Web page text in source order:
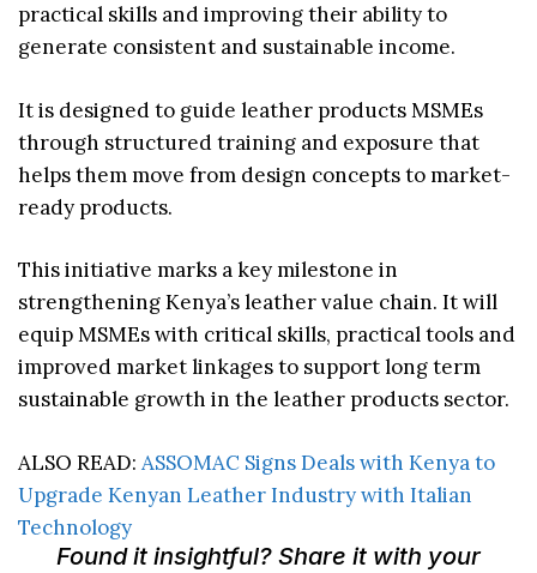
practical skills and improving their ability to
generate consistent and sustainable income.
It is designed to guide leather products MSMEs
through structured training and exposure that
helps them move from design concepts to market-
ready products.
This initiative marks a key milestone in
strengthening Kenya’s leather value chain. It will
equip MSMEs with critical skills, practical tools and
improved market linkages to support long term
sustainable growth in the leather products sector.
ALSO READ: ASSOMAC Signs Deals with Kenya to
Upgrade Kenyan Leather Industry with Italian
Technology
Found it insightful? Share it with your